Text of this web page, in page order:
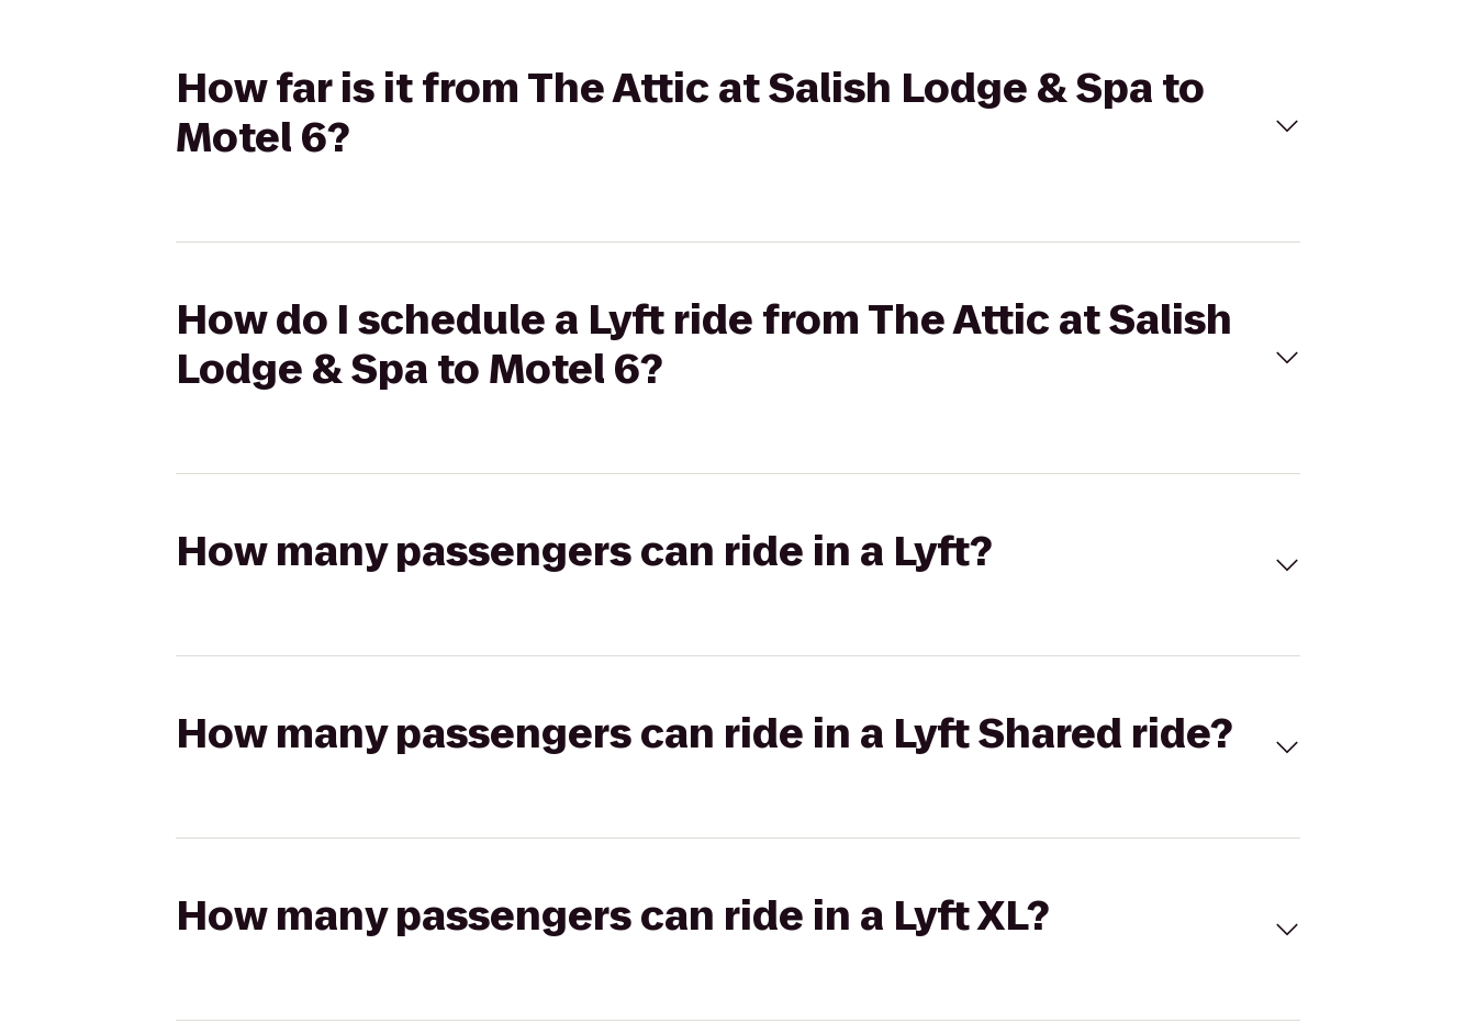
How far is it from The Attic at Salish Lodge & Spa to
Motel 6?
How do I schedule a Lyft ride from The Attic at Salish
Lodge & Spa to Motel 6?
How many passengers can ride in a Lyft?
How many passengers can ride in a Lyft Shared ride?
How many passengers can ride in a Lyft XL?